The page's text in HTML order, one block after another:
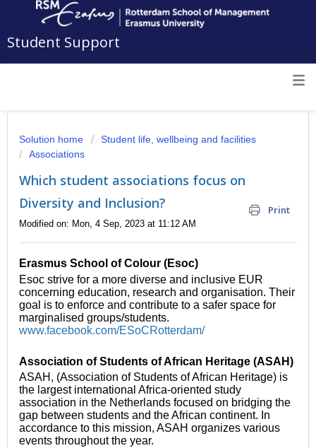
Student Support
Solution home
Student life, wellbeing and facilities
Associations
Which student associations focus on
Diversity and Inclusion?
Print
Modified on: Mon, 4 Sep, 2023 at 11:12 AM
Erasmus School of Colour (Esoc)
Esoc strive for a more diverse and inclusive EUR
concerning education, research and organisation. Their
goal is to enforce and contribute to a safer space for
marginalised groups/students.
www.facebook.com/ESoCRotterdam/
Association of Students of African Heritage (ASAH)
ASAH, (Association of Students of African Heritage) is
the largest international Africa-oriented study
association in the Netherlands focused on bridging the
gap between students and the African continent. In
accordance to this mission, ASAH organizes various
events throughout the year.